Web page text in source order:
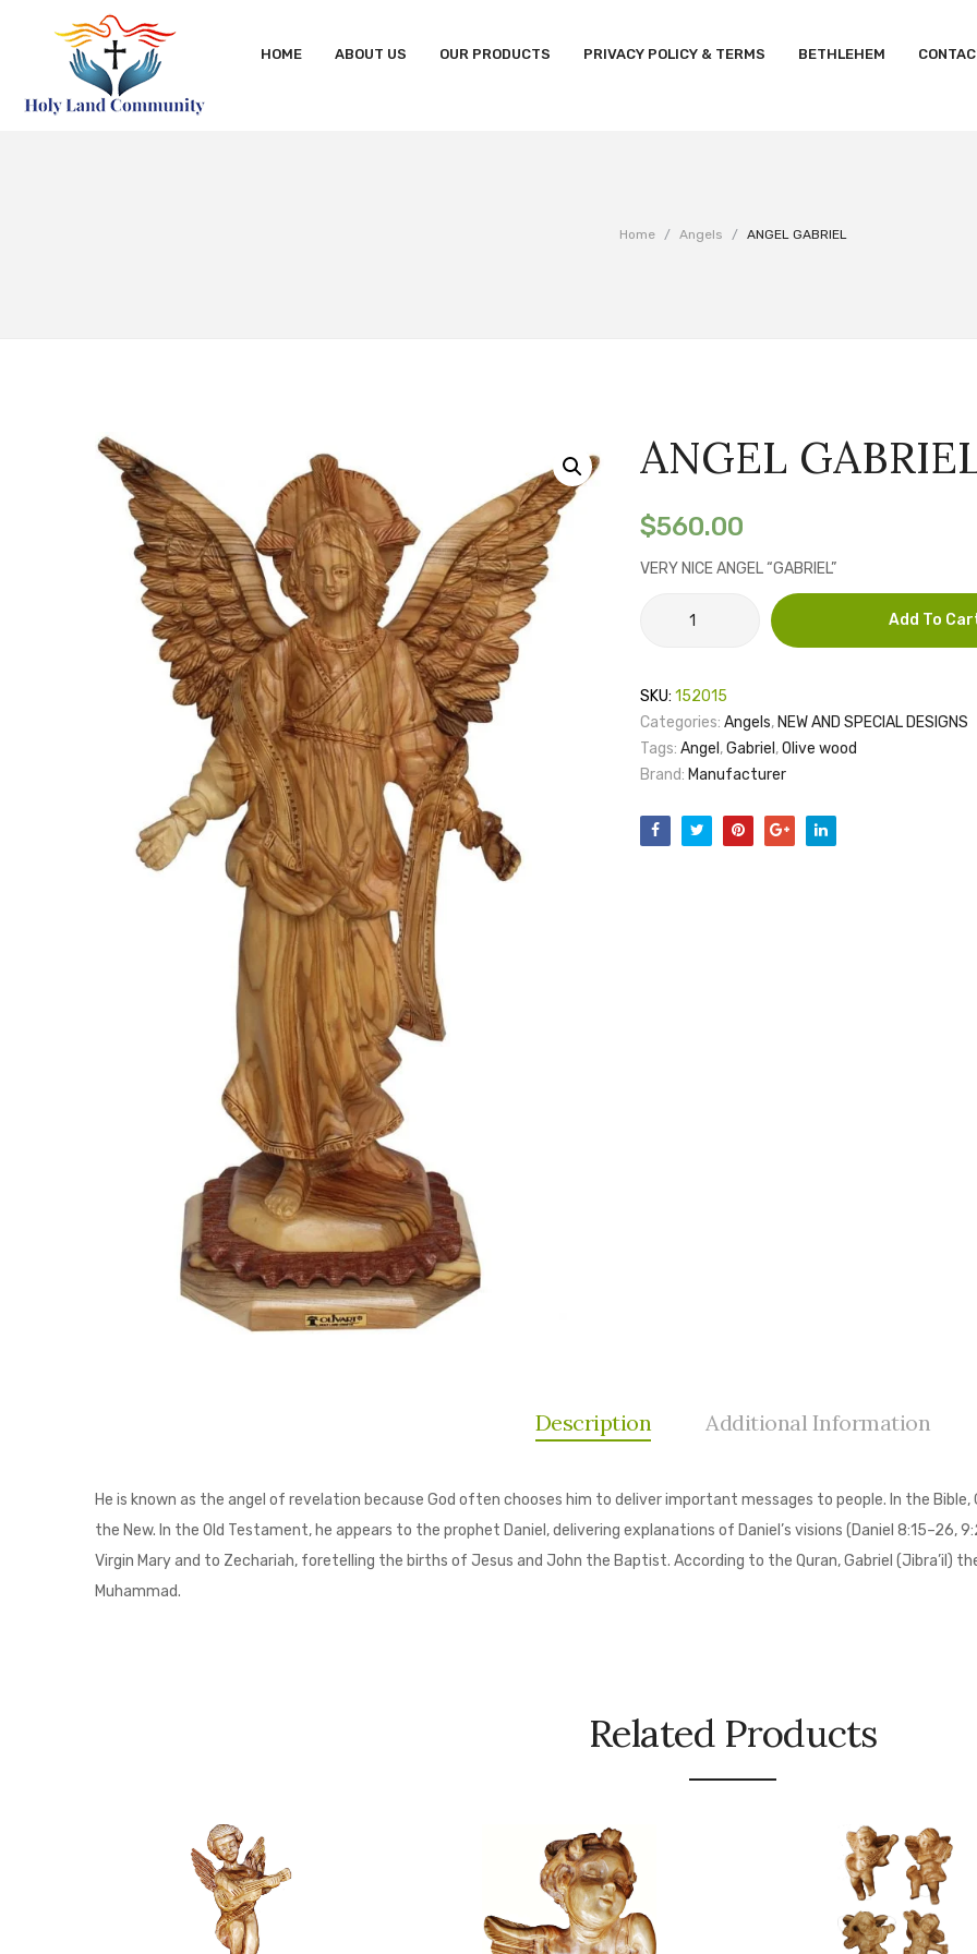
HOME ABOUT US OUR PRODUCTS PRIVACY POLICY & TERMS BETHLEHEM
Home / Angels / ANGEL GABRIEL
ANGEL
$560.00
VERY NICE ANGEL “GABRIEL”
GABRIEL
Add To
SKU: 152015
Categories: Angels, NEW AND SPECIAL DESIGNS
Tags: Angel ,Gabriel ,Olive wood
Brand: Manufacturer
Description Additional Information
He is known as the angel of revelation because God often chooses him to deliver important messages to people. In the
the New. In the Old Testament, he appears to the prophet Daniel, delivering explanations of Daniel’s visions (Daniel 8:15–26,
Virgin Mary and to Zechariah, foretelling the births of Jesus and John the Baptist. According to the Quran, Gabriel (Jibra’il)
Muhammad.
Related Products